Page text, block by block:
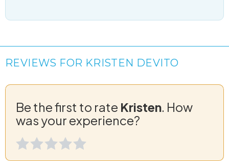
REVIEWS FOR KRISTEN DEVITO
Be the first to rate Kristen. How
was your experience?